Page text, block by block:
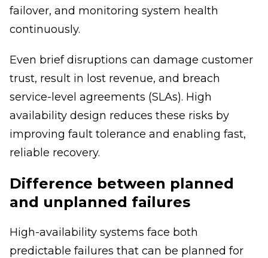
failover, and monitoring system health
continuously.
Even brief disruptions can damage customer
trust, result in lost revenue, and breach
service-level agreements (SLAs). High
availability design reduces these risks by
improving fault tolerance and enabling fast,
reliable recovery.
Difference between planned
and unplanned failures
High-availability systems face both
predictable failures that can be planned for